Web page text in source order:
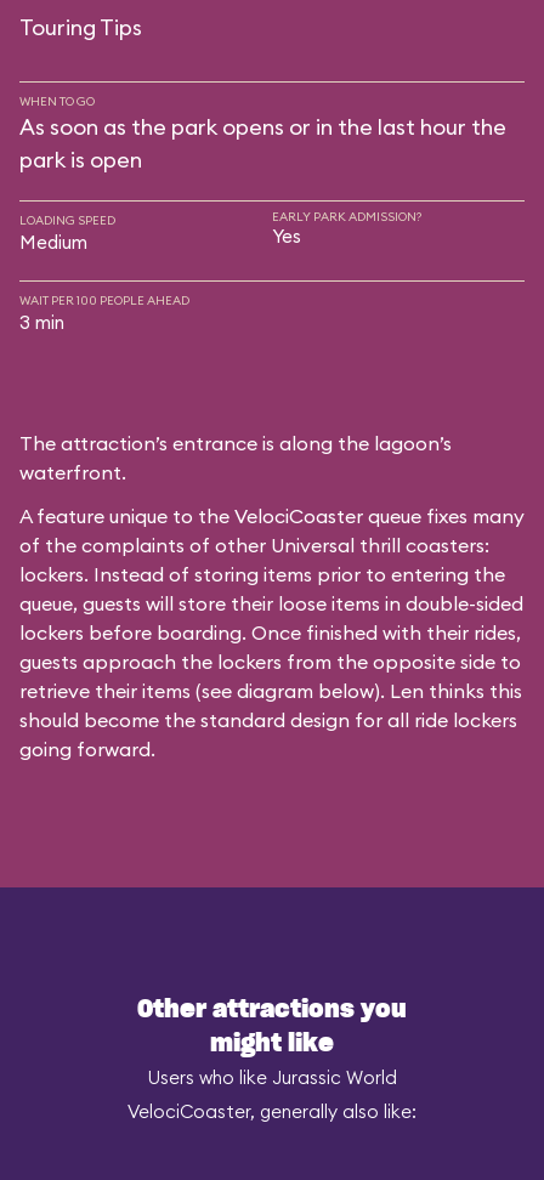
Touring Tips
WHEN TO GO
As soon as the park opens or in the last hour the
park is open
LOADING SPEED
Medium
EARLY PARK ADMISSION?
Yes
WAIT PER 100 PEOPLE AHEAD
3 min
The attraction’s entrance is along the lagoon’s
waterfront.
A feature unique to the VelociCoaster queue fixes many
of the complaints of other Universal thrill coasters:
lockers. Instead of storing items prior to entering the
queue, guests will store their loose items in double-sided
lockers before boarding. Once finished with their rides,
guests approach the lockers from the opposite side to
retrieve their items (see diagram below). Len thinks this
should become the standard design for all ride lockers
going forward.
Other attractions you
might like
Users who like Jurassic World
VelociCoaster, generally also like: